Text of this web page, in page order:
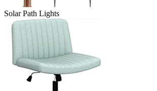
Solar Path Lights